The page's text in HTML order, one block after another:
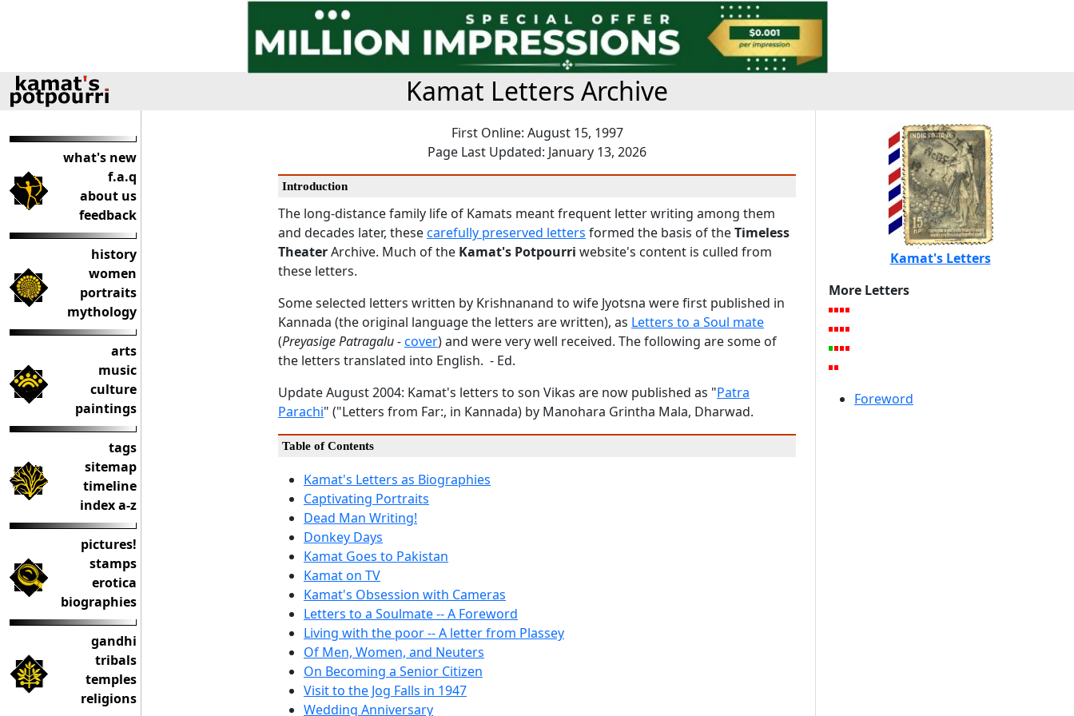
Kamat Letters Archive
what's new
f.a.q
about us
feedback
history
women
portraits
mythology
arts
music
culture
paintings
tags
sitemap
timeline
index a-z
pictures!
stamps
erotica
biographies
gandhi
tribals
temples
religions
First Online: August 15, 1997
Page Last Updated: January 13, 2026
Introduction
The long-distance family life of Kamats meant frequent letter writing among them
and decades later, thesecarefully preserved letters formed the basis of theTimeless
TheaterArchive. Much of the Kamat's Potpourri website's content is culled from
these letters.
Some selected letters written by Krishnanand to wife Jyotsna were first published in
Kannada (the original language the letters are written), as Letters to a Soul mate
(Preyasige Patragalu -cover) and were very well received. The following are some of
the letters translated into English. - Ed.
Update August 2004: Kamat's letters to son Vikas are now published as "Patra
Parachi" ("Letters from Far:, in Kannada) by Manohara Grintha Mala, Dharwad.
Table of Contents
Kamat's Letters as Biographies
Captivating Portraits
Dead Man Writing!
Donkey Days
Kamat Goes to Pakistan
Kamat on TV
Kamat's Obsession with Cameras
Letters to a Soulmate -- A Foreword
Living with the poor -- A letter from Plassey
Of Men, Women, and Neuters
On Becoming a Senior Citizen
Visit to the Jog Falls in 1947
Wedding Anniversary
Kamat's Letters
More Letters
Foreword